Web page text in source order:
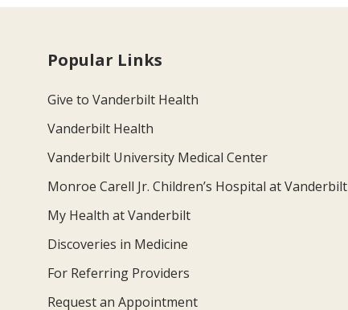
Popular Links
Give to Vanderbilt Health
Vanderbilt Health
Vanderbilt University Medical Center
Monroe Carell Jr. Children’s Hospital at Vanderbilt
My Health at Vanderbilt
Discoveries in Medicine
For Referring Providers
Request an Appointment